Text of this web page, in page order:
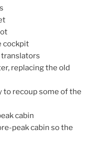
cockpit
replacing the old
to recoup some of the
cabin
peak cabin so the